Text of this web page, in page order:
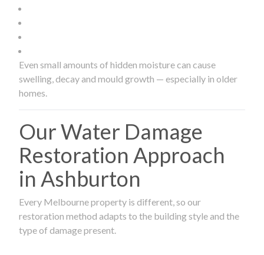
Even small amounts of hidden moisture can cause
swelling, decay and mould growth — especially in older
homes.
Our Water Damage
Restoration Approach
in Ashburton
Every Melbourne property is different, so our
restoration method adapts to the building style and the
type of damage present.